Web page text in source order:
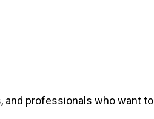
and professionals who want to